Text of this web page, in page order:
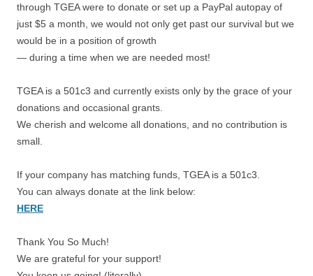
through TGEA were to donate or set up a PayPal autopay of
just $5 a month, we would not only get past our survival but we
would be in a position of growth
— during a time when we are needed most!
TGEA is a 501c3 and currently exists only by the grace of your
donations and occasional grants.
We cherish and welcome all donations, and no contribution is
small.
If your company has matching funds, TGEA is a 501c3.
You can always donate at the link below:
HERE
Thank You So Much!
We are grateful for your support!